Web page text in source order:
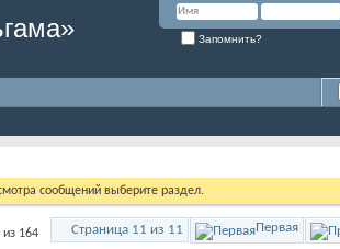
Запомнить?
сообщений выберите раздел.
Страница 11 из 11 Первая
из 164